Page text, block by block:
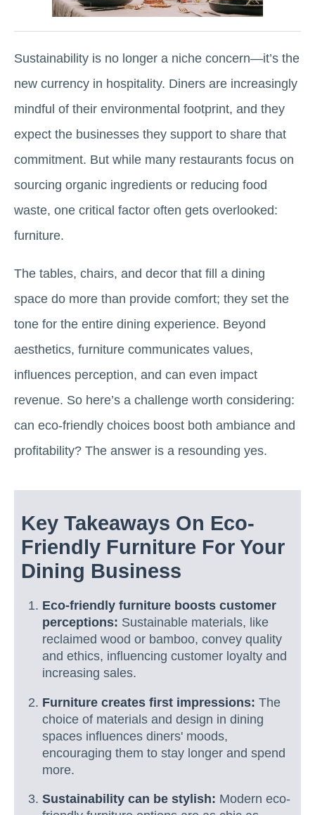
Sustainability is no longer a niche concern—it’s the
new currency in hospitality. Diners are increasingly
mindful of their environmental footprint, and they
expect the businesses they support to share that
commitment. But while many restaurants focus on
sourcing organic ingredients or reducing food
waste, one critical factor often gets overlooked:
furniture.
The tables, chairs, and decor that fill a dining
space do more than provide comfort; they set the
tone for the entire dining experience. Beyond
aesthetics, furniture communicates values,
influences perception, and can even impact
revenue. So here’s a challenge worth considering:
can eco-friendly choices boost both ambiance and
profitability? The answer is a resounding yes.
Key Takeaways On Eco-
Friendly Furniture For Your
Dining Business
Eco-friendly furniture boosts customer
perceptions: Sustainable materials, like
reclaimed wood or bamboo, convey quality
and ethics, influencing customer loyalty and
increasing sales.
Furniture creates first impressions: The
choice of materials and design in dining
spaces influences diners' moods,
encouraging them to stay longer and spend
more.
Sustainability can be stylish: Modern eco-